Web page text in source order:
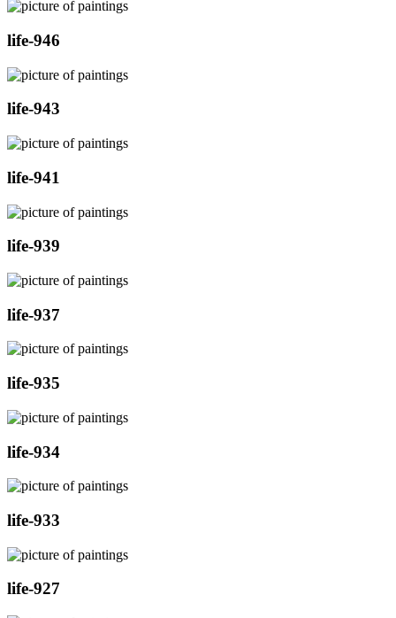
life-946
life-943
life-941
life-939
life-937
life-935
life-934
life-933
life-927